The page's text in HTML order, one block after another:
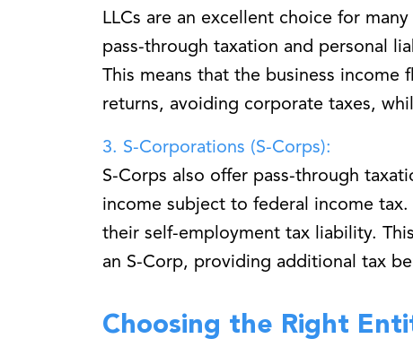
LLCs are an excellent choice for
pass-through taxation and personal
This means that the business
returns, avoiding corporate taxes,
3. S-Corporations (S-Corps):
S-Corps also offer pass-through
income subject to federal income
their self-employment tax liability.
an S-Corp, providing additional tax
Choosing the Right